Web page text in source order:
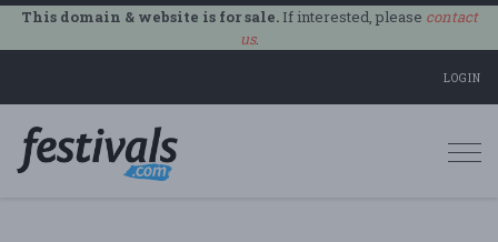
This domain & website is for sale.If interested, please contact
us.
LOGIN